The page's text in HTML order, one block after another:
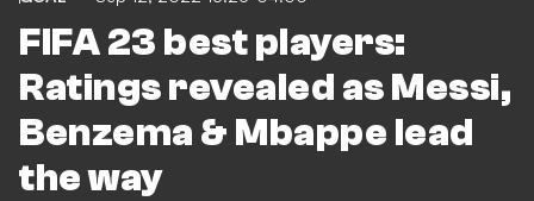
FIFA 23 best players:
Ratings revealed as Messi,
Benzema & Mbappe lead
the way